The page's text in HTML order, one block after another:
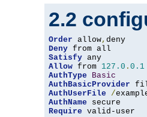
2.2
Order allow,
Deny
Satisfy
Allow from 127.0 . 0.1
AuthType
Basic
AuthBasicProvider
AuthUserFile
/
AuthName
Require valid-user